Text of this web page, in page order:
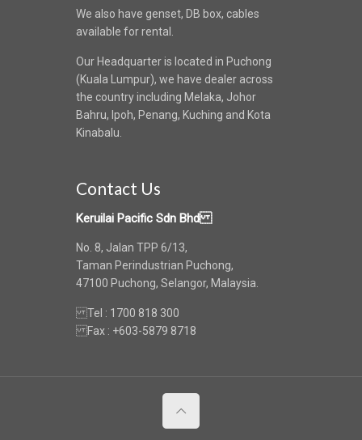
We also have genset, DB box, cables
available for rental.
Our Headquarter is located in Puchong
(Kuala Lumpur), we have dealer across
the country including Melaka, Johor
Bahru, Ipoh, Penang, Kuching and Kota
Kinabalu.
Contact Us
Keruilai Pacific Sdn Bhd
No. 8, Jalan TPP 6/13,
Taman Perindustrian Puchong,
47100 Puchong, Selangor, Malaysia.
Tel : 1700 818 300
Fax : +603-5879 8718